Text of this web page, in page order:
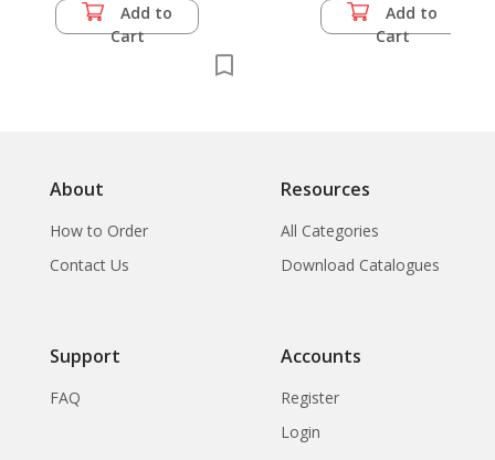
Add to
Cart
Add to
Cart
About
How to Order
Contact Us
Resources
All Categories
Download Catalogues
Support
FAQ
Accounts
Register
Login